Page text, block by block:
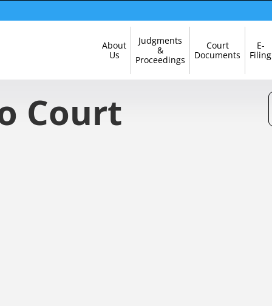
Navigation
About
Us
Judgments
&
Proceedings
Court
Documents
E-
Filing
Court